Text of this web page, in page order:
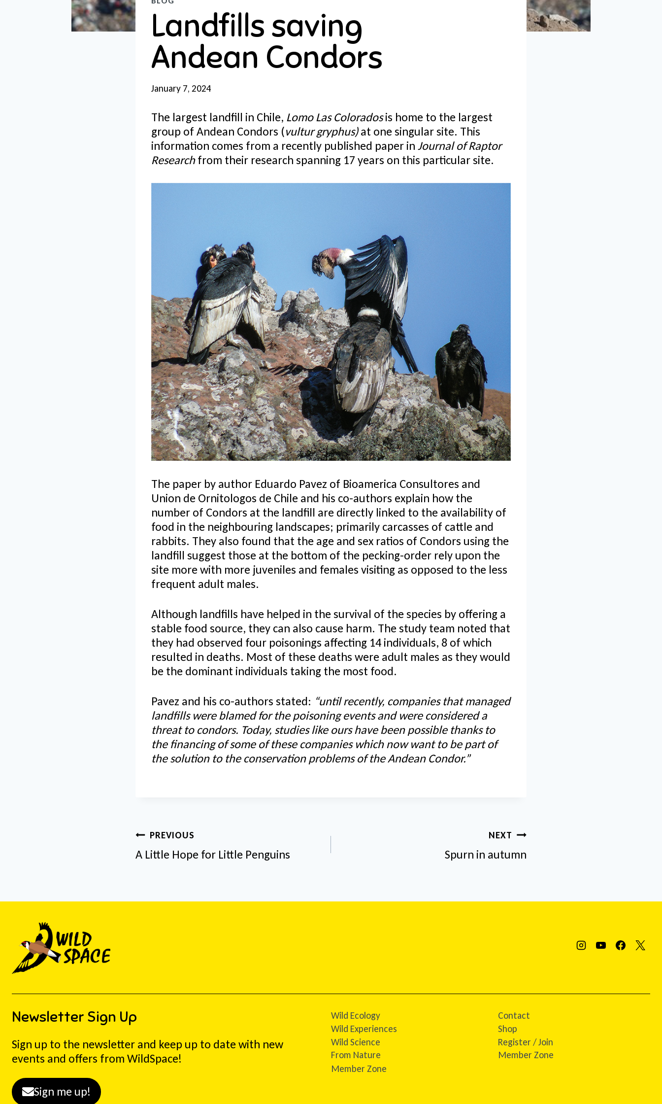
Landfills saving
Andean Condors
January 7, 2024
The largest landfill in Chile, Lomo Las Coloradosis home to the largest
group of Andean Condors (vultur gryphus)at one singular site. This
information comes from a recently published paper inJournal of Raptor
Researchfrom their research spanning 17 years on this particular site.
The paper by author Eduardo Pavez of Bioamerica Consultores and
Union de Ornitologos de Chile and his co-authors explain how the
number of Condors at the landfill are directly linked to the availability of
food in the neighbouring landscapes; primarily carcasses of cattle and
rabbits. They also found that the age and sex ratios of Condors using the
landfill suggest those at the bottom of the pecking-order rely upon the
site more with more juveniles and females visiting as opposed to the less
frequent adult males.
Although landfills have helped in the survival of the species by offering a
stable food source, they can also cause harm. The study team noted that
they had observed four poisonings affecting 14 individuals, 8 of which
resulted in deaths. Most of these deaths were adult males as they would
be the dominant individuals taking the most food.
Pavez and his co-authors stated: “until recently, companies that managed
landfills were blamed for the poisoning events and were considered a
threat to condors. Today, studies like ours have been possible thanks to
the financing of some of these companies which now want to be part of
the solution to the conservation problems of the Andean Condor.”
Post
navigation
PREVIOUS
A Little Hope for Little Penguins
NEXT
Spurn in autumn
Newsletter Sign Up
Sign up to the newsletter and keep up to date with new
events and offers from WildSpace!
Sign me up!
Wild Ecology
Wild Experiences
Wild Science
From Nature
Member Zone
Contact
Shop
Register / Join
Member Zone